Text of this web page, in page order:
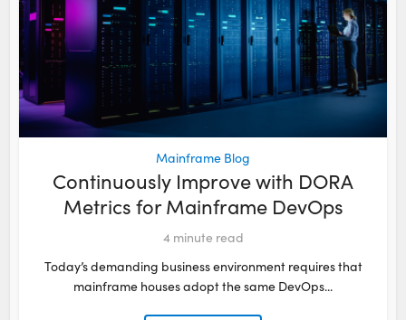
Mainframe Blog
Continuously Improve with DORA
Metrics for Mainframe DevOps
4 minute read
Today’s demanding business environment requires that
mainframe houses adopt the same DevOps...